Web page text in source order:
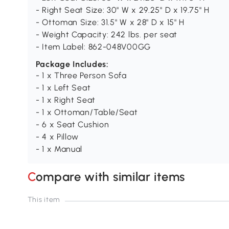
- Right Seat Size: 30" W x 29.25" D x 19.75" H
- Ottoman Size: 31.5" W x 28" D x 15" H
- Weight Capacity: 242 lbs. per seat
- Item Label: 862-048V00GG
Package Includes:
- 1 x Three Person Sofa
- 1 x Left Seat
- 1 x Right Seat
- 1 x Ottoman/Table/Seat
- 6 x Seat Cushion
- 4 x Pillow
- 1 x Manual
Compare with similar items
This item